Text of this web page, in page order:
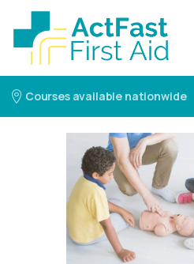
Courses available nationwide